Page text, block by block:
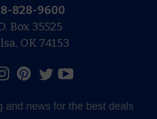
828-9600
Box 35525
OK 74153
and news for the best deals